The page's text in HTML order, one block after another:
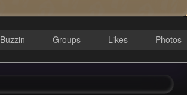
Buzzin Groups Likes Photos